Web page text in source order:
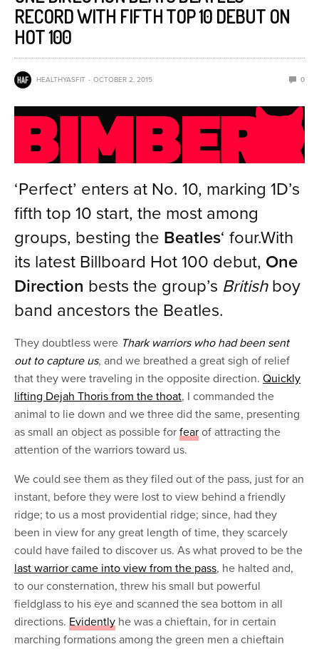
RECORD WITH FIFTH TOP 10 DEBUT ON
HOT 100
HEALTHYASFIT OCTOBER 2, 2015 0
‘Perfect’ enters at No. 10, marking 1D’s
fifth top 10 start, the most among
groups, besting the Beatles‘ four.With
its latest Billboard Hot 100 debut, One
Direction bests the group’s Britishboy
band ancestors the Beatles.
They doubtless were Thark warriors who had been sent
out to capture us, and we breathed a great sigh of relief
that they were traveling in the opposite direction.Quickly
lifting Dejah Thoris from the thoat, I commanded the
animal to lie down and we three did the same, presenting
as small an object as possible forfear of attracting the
attention of the warriors toward us.
We could see them as they filed out of the pass, just for an
instant, before they were lost to view behind a friendly
ridge; to us a most providential ridge; since, had they
been in view for any great length of time, they scarcely
could have failed to discover us. As what proved to be the
last warrior came into view from the pass, he halted and,
to our consternation, threw his small but powerful
fieldglass to his eye and scanned the sea bottom in all
directions. Evidently he was a chieftain, for in certain
marching formations among the green men a chieftain